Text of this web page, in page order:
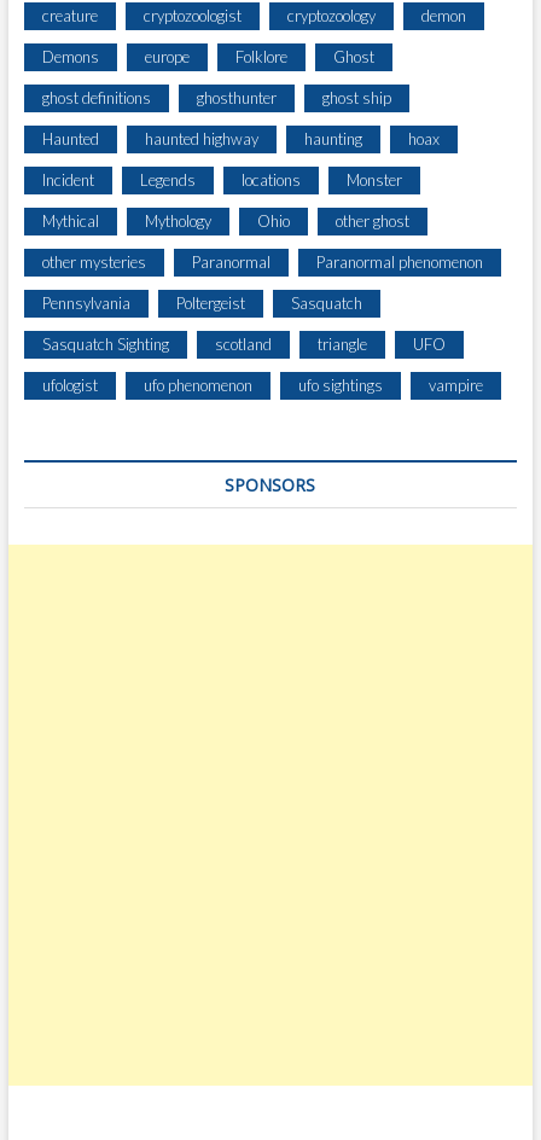
creature cryptozoologist cryptozoology demon
Demons europe Folklore Ghost
ghost definitions ghosthunter ghost ship
Haunted haunted highway haunting hoax
Incident Legends locations Monster
Mythical Mythology Ohio other ghost
other mysteries Paranormal Paranormal phenomenon
Pennsylvania Poltergeist Sasquatch
Sasquatch Sighting scotland triangle UFO
ufologist ufo phenomenon ufo sightings vampire
SPONSORS